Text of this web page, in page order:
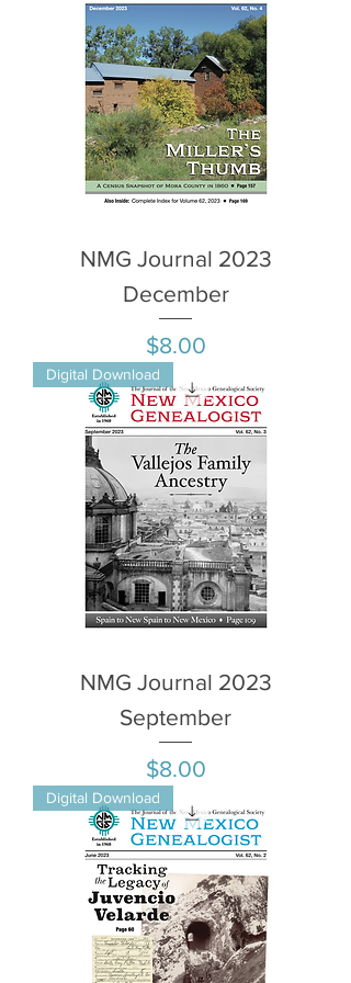
NMG Journal 2023
December
Price
$8.00
Digital Download
NMG Journal 2023
September
Price
$8.00
Digital Download